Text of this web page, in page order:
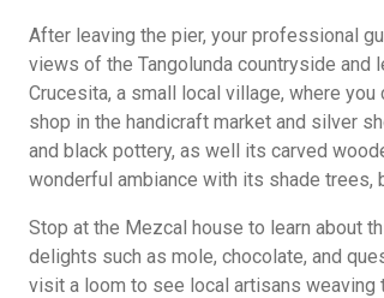
After leaving the pier, your professional
views of the Tangolunda countryside and
Crucesita, a small local village, where
shop in the handicraft market and silver
and black pottery, as well its carved
wonderful ambiance with its shade trees,
Stop at the Mezcal house to learn about
delights such as mole, chocolate, and
visit a loom to see local artisans weaving